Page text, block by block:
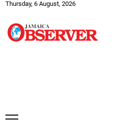
Thursday, 6 August, 2026